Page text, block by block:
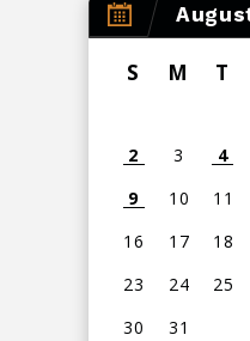
S M T
2
3 4
9
10 11
16
17 18
23
24 25
30
31